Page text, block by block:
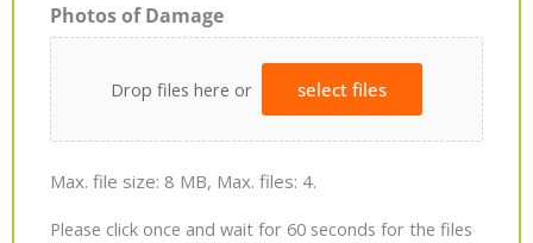
Photos of Damage
Drop files here or select files
Max. file size: 8 MB, Max. files: 4.
Please click once and wait for 60 seconds for the files